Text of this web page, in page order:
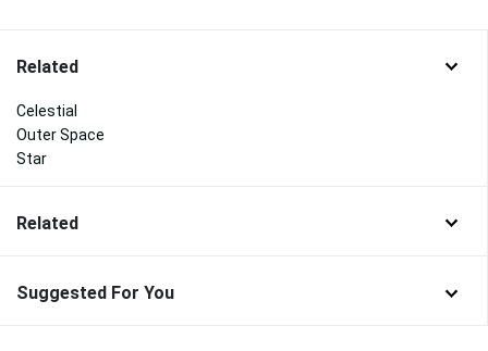
Related
Celestial
Outer Space
Star
Related
Suggested For You